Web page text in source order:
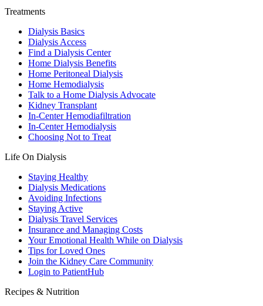
Treatments
Dialysis Basics
Dialysis Access
Find a Dialysis Center
Home Dialysis Benefits
Home Peritoneal Dialysis
Home Hemodialysis
Talk to a Home Dialysis Advocate
Kidney Transplant
In-Center Hemodiafiltration
In-Center Hemodialysis
Choosing Not to Treat
Life On Dialysis
Staying Healthy
Dialysis Medications
Avoiding Infections
Staying Active
Dialysis Travel Services
Insurance and Managing Costs
Your Emotional Health While on Dialysis
Tips for Loved Ones
Join the Kidney Care Community
Login to PatientHub
Recipes & Nutrition